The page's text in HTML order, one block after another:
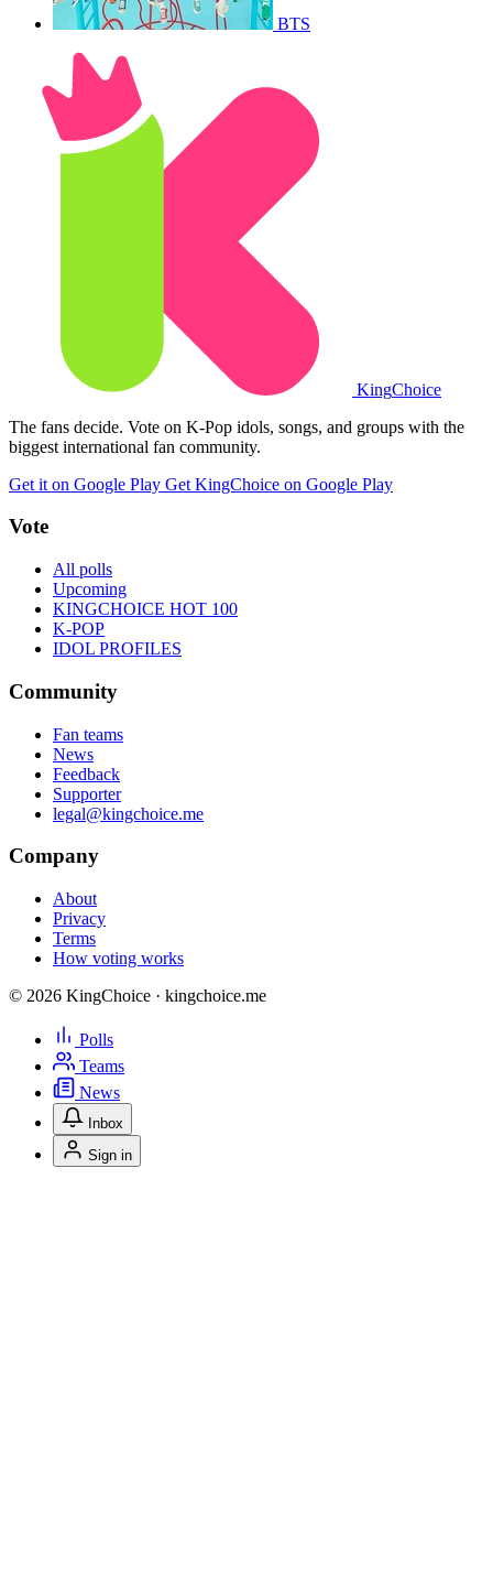
BTS
KingChoice
The fans decide. Vote on K-Pop idols, songs, and groups with the
biggest international fan community.
Get it on Google Play Get KingChoice on Google Play
Vote
All polls
Upcoming
KINGCHOICE HOT 100
K-POP
IDOL PROFILES
Community
Fan teams
News
Feedback
Supporter
legal@kingchoice.me
Company
About
Privacy
Terms
How voting works
© 2026 KingChoice · kingchoice.me
Polls
Teams
News
Inbox
Sign in